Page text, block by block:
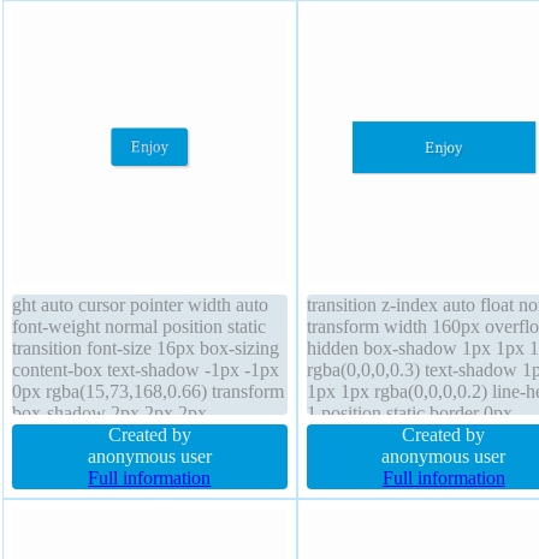
ght auto cursor pointer width auto
font-weight normal position static
transition font-size 16px box-sizing
content-box text-shadow -1px -1px
0px rgba(15,73,168,0.66) transform
box-shadow 2px 2px 2px
rgba(0,0,0,0.2) display inline-block
overflow visible z-index auto
padding 20px float none border 1px
#018dc4 solid background
Created by
anonymous user
Full information
transition z-index auto float
transform width 160px
hidden box-shadow 1px 1px
rgba(0,0,0,0.3) text-shadow
1px 1px rgba(0,0,0,0.2) line-
1 position static border 0px
rgba(0,0,0,1) solid font-size
background padding 20px
weight normal height auto
default display block
Created by
anonymous user
Full information